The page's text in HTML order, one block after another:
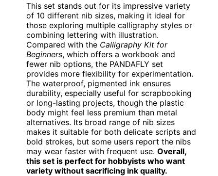
This set stands out for its impressive variety
of 10 different nib sizes, making it ideal for
those exploring multiple calligraphy styles or
combining lettering with illustration.
Compared with the Calligraphy Kit for
Beginners, which offers a workbook and
fewer nib options, the PANDAFLY set
provides more flexibility for experimentation.
The waterproof, pigmented ink ensures
durability, especially useful for scrapbooking
or long-lasting projects, though the plastic
body might feel less premium than metal
alternatives. Its broad range of nib sizes
makes it suitable for both delicate scripts and
bold strokes, but some users report the nibs
may wear faster with frequent use. Overall,
this set is perfect for hobbyists who want
variety without sacrificing ink quality.